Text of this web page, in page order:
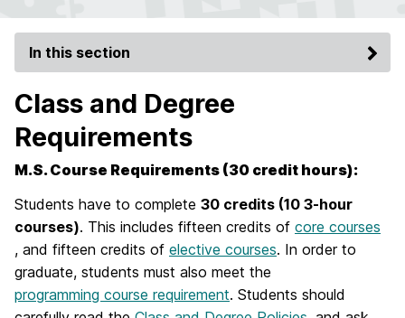
In this section
Class and Degree
Requirements
M.S. Course Requirements (30 credit hours):
Students have to complete 30 credits (10 3-hour
courses). This includes fifteen credits of core courses
, and fifteen credits of elective courses. In order to
graduate, students must also meet the
programming course requirement. Students should